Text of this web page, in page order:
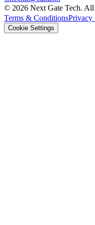
© 2026 Next Gate Tech. All
Terms & ConditionsPrivacy
Cookie Settings